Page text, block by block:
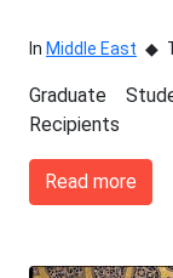
In Middle East
Graduate
Recipients
Read more